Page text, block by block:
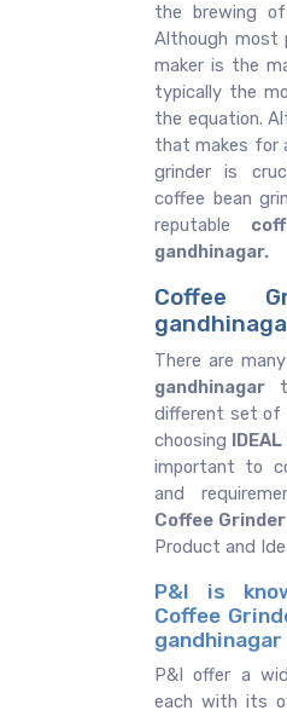
the brewing of
Although most
maker is the
typically the
the equation.
that makes for
grinder is
coffee bean
reputable
gandhinagar.
Coffee
There are many
gandhinagar
different set of
choosing
important to
and
Coffee
Product and
P&I is
Coffee
gandhinagar
P&I offer a
each with its